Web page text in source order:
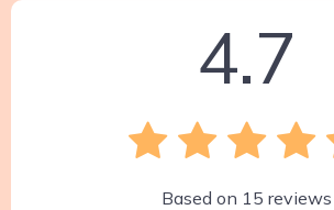
4.7
Based on 15 reviews